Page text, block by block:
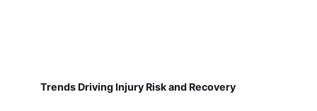
Trends Driving Injury Risk and Recovery